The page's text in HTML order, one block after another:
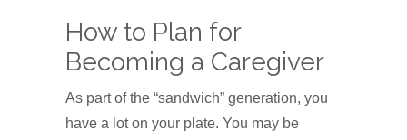
How to Plan for
Becoming a Caregiver
As part of the “sandwich” generation, you
have a lot on your plate. You may be